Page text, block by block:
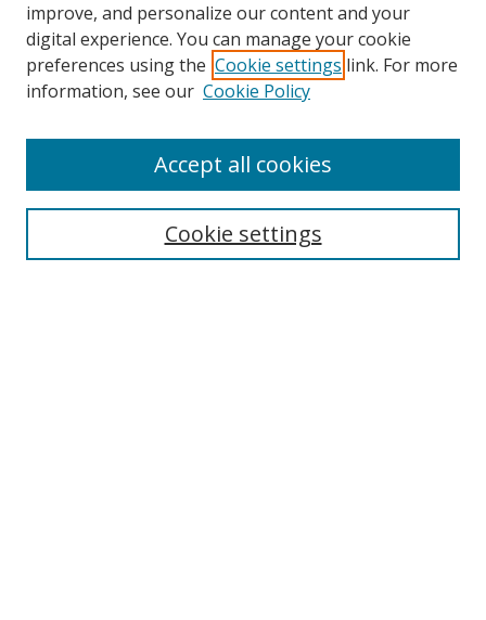
improve, and personalize our content and your
digital experience. You can manage your cookie
preferences using the Cookie settings link. For more
information, see our Cookie Policy
Cookie settings
Accept all cookies